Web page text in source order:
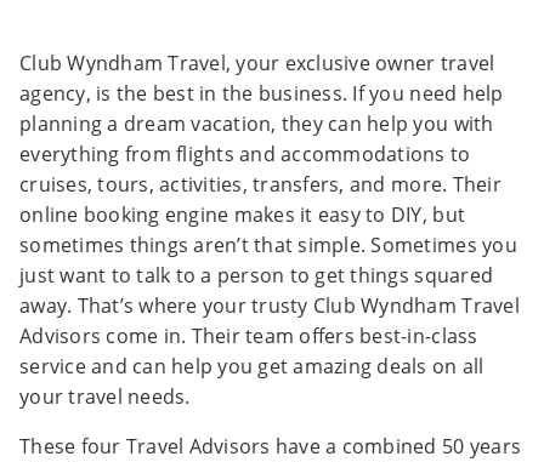
Club Wyndham Travel, your exclusive owner travel
agency, is the best in the business. If you need help
planning a dream vacation, they can help you with
everything from flights and accommodations to
cruises, tours, activities, transfers, and more. Their
online booking engine makes it easy to DIY, but
sometimes things aren’t that simple. Sometimes you
just want to talk to a person to get things squared
away. That’s where your trusty Club Wyndham Travel
Advisors come in. Their team offers best-in-class
service and can help you get amazing deals on all
your travel needs.
These four Travel Advisors have a combined 50 years